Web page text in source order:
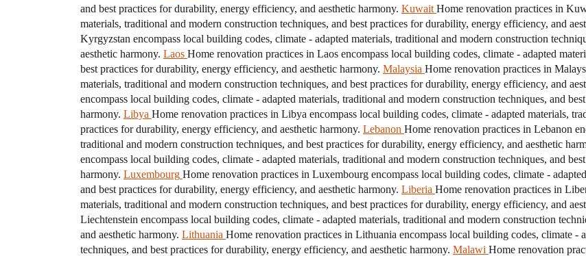
and best practices for durability, energy efficiency, and aesthetic harmony. Kuwait Home renovation practices in
materials, traditional and modern construction techniques, and best practices for durability, energy efficiency, and
Kyrgyzstan encompass local building codes, climate - adapted materials, traditional and modern construction
aesthetic harmony. Laos Home renovation practices in Laos encompass local building codes, climate - adapted
best practices for durability, energy efficiency, and aesthetic harmony. Malaysia Home renovation practices in
materials, traditional and modern construction techniques, and best practices for durability, energy efficiency, and
encompass local building codes, climate - adapted materials, traditional and modern construction techniques, and
harmony. Libya Home renovation practices in Libya encompass local building codes, climate - adapted materials,
practices for durability, energy efficiency, and aesthetic harmony. Lebanon Home renovation practices in Lebanon
traditional and modern construction techniques, and best practices for durability, energy efficiency, and aesthetic
encompass local building codes, climate - adapted materials, traditional and modern construction techniques, and
harmony. Luxembourg Home renovation practices in Luxembourg encompass local building codes, climate -
and best practices for durability, energy efficiency, and aesthetic harmony. Liberia Home renovation practices in
materials, traditional and modern construction techniques, and best practices for durability, energy efficiency, and
Liechtenstein encompass local building codes, climate - adapted materials, traditional and modern construction
and aesthetic harmony. Lithuania Home renovation practices in Lithuania encompass local building codes, climate -
techniques, and best practices for durability, energy efficiency, and aesthetic harmony. Malawi Home renovation